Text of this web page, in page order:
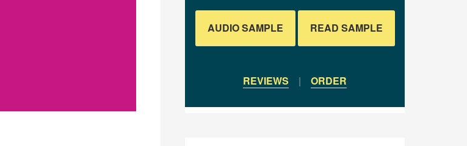
AUDIO SAMPLE READ SAMPLE
REVIEWS | ORDER